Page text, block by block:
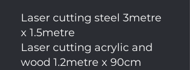
Laser cutting steel 3metre
x 1.5metre
Laser cutting acrylic and
wood 1.2metre x 90cm